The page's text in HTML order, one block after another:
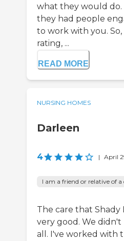
what they would
they had people
to work with you.
rating, ...
READ MORE
NURSING HOMES
Darleen
4 | April
I am a friend or relative of
The care that Shady
very good. We didn't
all. I've worked with